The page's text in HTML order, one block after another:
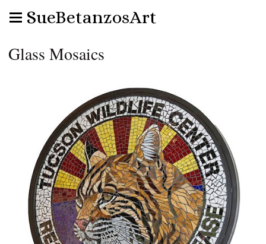
SueBetanzosArt
Glass Mosaics